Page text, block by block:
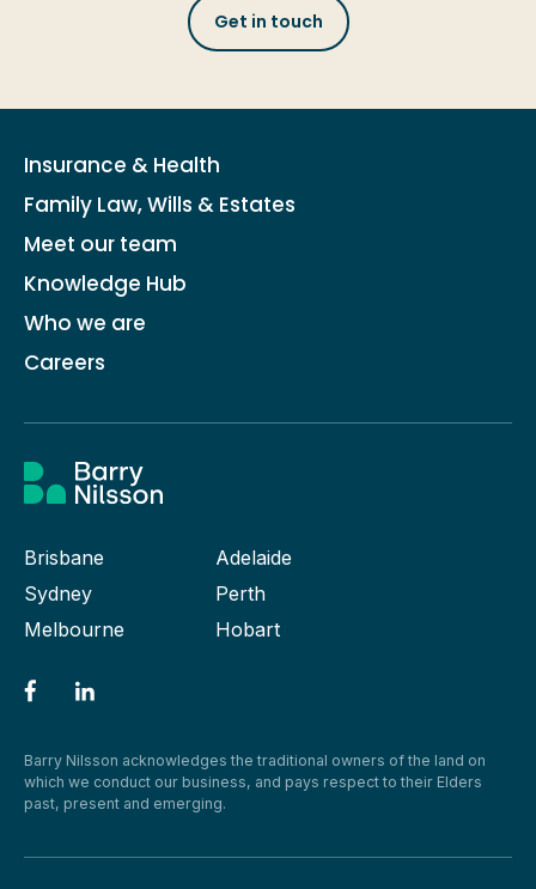
Get in touch
Insurance & Health
Family Law, Wills & Estates
Meet our team
Knowledge Hub
Who we are
Careers
Brisbane
Adelaide
Sydney
Perth
Melbourne
Hobart
Barry Nilsson acknowledges the traditional owners of the land on
which we conduct our business, and pays respect to their Elders
past, present and emerging.